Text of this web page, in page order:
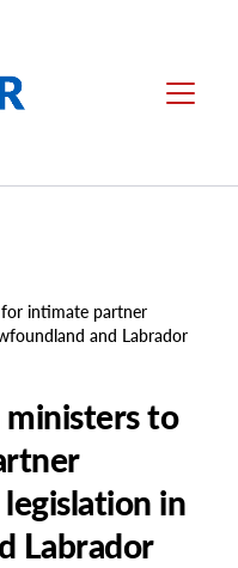
Menu
intimate partner
and Labrador
to
in
Labrador